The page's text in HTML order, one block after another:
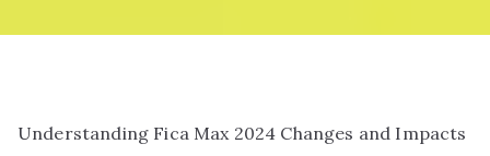
Understanding Fica Max 2024 Changes and Impacts